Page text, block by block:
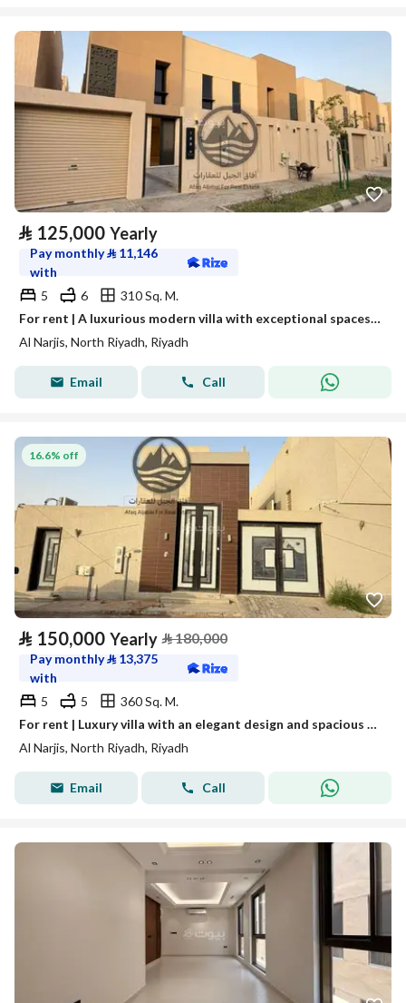
⃁ 125,000 Yearly
Pay monthly⃁ 11,146
with
5
6
310 Sq. M.
For rent | A luxurious modern villa with exceptional spaces in Al-Narges neighborhood
Al Narjis, North Riyadh, Riyadh
Email Call
16.6% off
⃁ 150,000 Yearly ⃁180,000
Pay monthly⃁ 13,375
with
5
5
360 Sq. M.
For rent | Luxury villa with an elegant design and spacious areas – Al Narjis Al Janoubi (South Narjis) neighborhood
Al Narjis, North Riyadh, Riyadh
Email Call